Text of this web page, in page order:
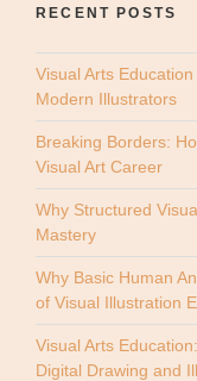
RECENT POSTS
Visual Arts
Modern Illustrators
Breaking Borders:
Visual Art Career
Why Structured
Mastery
Why Basic Human
of Visual Illustration
Visual Arts
Digital Drawing and